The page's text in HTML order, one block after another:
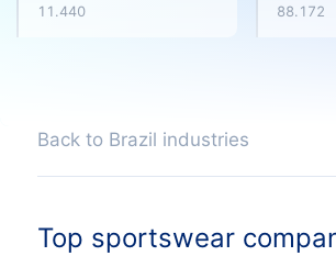
11.440 88.172
Back to Brazil industries
Top sportswear